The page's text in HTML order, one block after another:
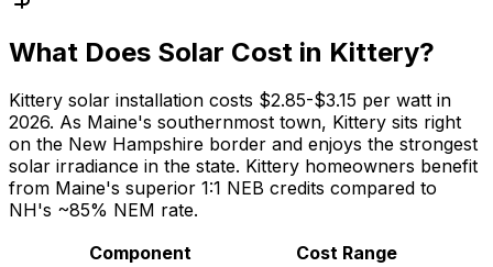
What Does Solar Cost in Kittery?
Kittery solar installation costs $2.85-$3.15 per watt in
2026. As Maine's southernmost town, Kittery sits right
on the New Hampshire border and enjoys the strongest
solar irradiance in the state. Kittery homeowners benefit
from Maine's superior 1:1 NEB credits compared to
NH's ~85% NEM rate.
Component
Cost Range